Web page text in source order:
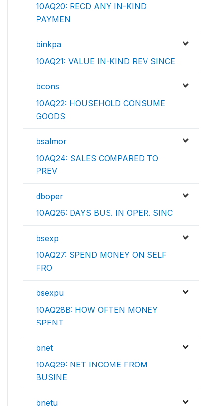
10AQ20: RECD ANY IN-KIND
PAYMEN
binkpa
10AQ21: VALUE IN-KIND REV SINCE
bcons
10AQ22: HOUSEHOLD CONSUME
GOODS
bsalmor
10AQ24: SALES COMPARED TO
PREV
dboper
10AQ26: DAYS BUS. IN OPER. SINC
bsexp
10AQ27: SPEND MONEY ON SELF
FRO
bsexpu
10AQ28B: HOW OFTEN MONEY
SPENT
bnet
10AQ29: NET INCOME FROM
BUSINE
bnetu